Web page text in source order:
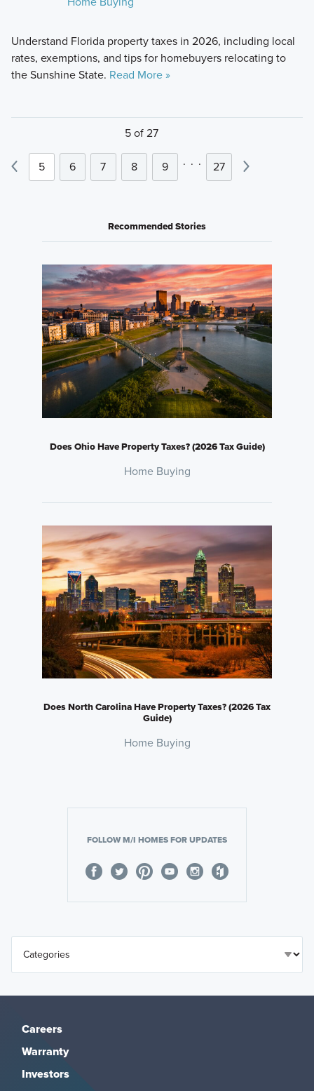
Understand Florida property taxes in 2026, including local
rates, exemptions, and tips for homebuyers relocating to
the Sunshine State. Read More »
5 of 27
5 6 7 8 9 . . . 27
Recommended Stories
Does Ohio Have Property Taxes? (2026 Tax Guide)
Home Buying
Does North Carolina Have Property Taxes? (2026 Tax
Guide)
Home Buying
FOLLOW M/I HOMES FOR UPDATES
Careers
Warranty
Investors